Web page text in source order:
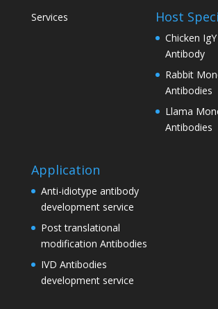
Services Host
Chicken
Antibody
Rabbit
Antibodies
Llama
Antibodies
Application
Anti-idiotype antibody
development service
Post translational
modification Antibodies
IVD Antibodies
development service